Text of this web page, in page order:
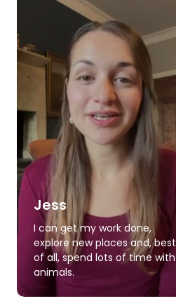
Jess
I can get my work done,
explore new places and, best
of all, spend lots of time with
animals.